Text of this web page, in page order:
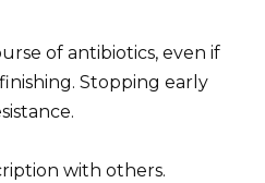
of antibiotics, even if
Stopping early
with others.